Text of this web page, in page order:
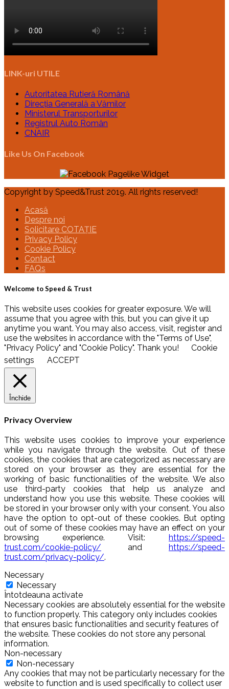
LINK-uri UTILE
Autoritatea Rutieră Română
Direcția Generală a Vămilor
Ministerul Transporturilor
Registrul Auto Român
CNAIR
Like Us On Facebook
Copyright by Speed&Trust 2019. All rights reserved!
Acasă
Despre noi
Solicitare COTAȚIE
Privacy Policy
Cookie Policy
Contact
FAQs
Welcome to Speed & Trust
This website uses cookies for greater exposure. We will
assume that you agree with this, but you can give it up
anytime you want. You may also access, visit, register and
use the websites in accordance with the "Terms of Use",
"Privacy Policy" and "Cookie Policy". Thank you!
Cookie
settings
ACCEPT
Închide
Privacy Overview
This website uses cookies to improve your experience
while you navigate through the website. Out of these
cookies, the cookies that are categorized as necessary are
stored on your browser as they are essential for the
working of basic functionalities of the website. We also
use third-party cookies that help us analyze and
understand how you use this website. These cookies will
be stored in your browser only with your consent. You also
have the option to opt-out of these cookies. But opting
out of some of these cookies may have an effect on your
browsing experience. Visit: https://speed-
trust.com/cookie-policy/ and https://speed-
trust.com/privacy-policy/.
Necessary
Necessary
Întotdeauna activate
Necessary cookies are absolutely essential for the website
to function properly. This category only includes cookies
that ensures basic functionalities and security features of
the website. These cookies do not store any personal
information.
Non-necessary
Non-necessary
Any cookies that may not be particularly necessary for the
website to function and is used specifically to collect user